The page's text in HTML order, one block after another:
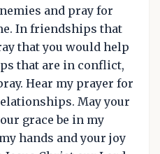
and pray for
In friendships that
that you would help
that are in conflict,
Hear my prayer for
May your
grace be in my
hands and your joy